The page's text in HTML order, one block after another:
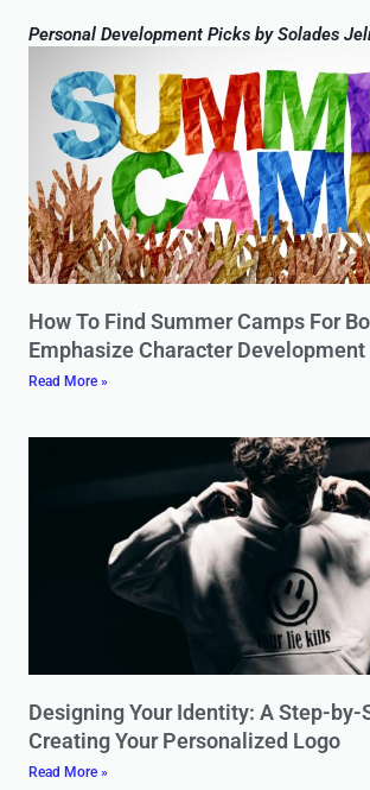
Personal Development Picks by Solades
How To Find Summer Camps For
Emphasize Character
Read More »
Designing Your Identity: A Step-by-
Creating Your Personalized Logo
Read More »